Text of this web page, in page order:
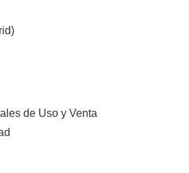
de Uso y Venta